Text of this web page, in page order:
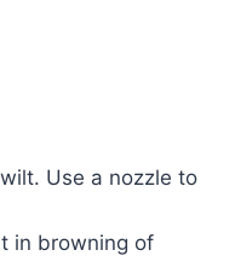
Use a nozzle to
in browning of